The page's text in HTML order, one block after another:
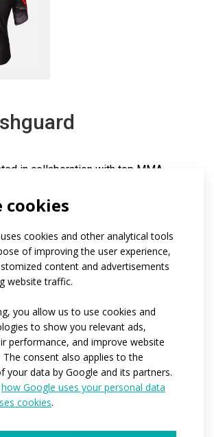
cookies
cookies and other analytical tools
of improving the user experience,
content and advertisements
website traffic.
you allow us to use cookies and
to show you relevant ads,
performance, and improve website
consent also applies to the
your data by Google and its partners.
how Google uses your personal data
cookies.
in collaboration with top MMA
jersey has a slim, close-fitting fit
Soften material, which features a higher
sweat wicking and a comfortable
the overall drying process.
a round neckline, short raglan
side panel that flows into
at the underarms.
S / M / L / XL / XXL / 3XL